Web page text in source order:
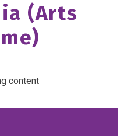
(Arts
content